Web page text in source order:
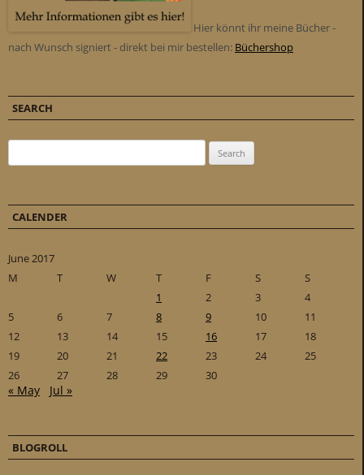
Hier könnt ihr meine Bücher -
nach Wunsch signiert - direkt bei mir bestellen: Büchershop
SEARCH
CALENDER
June 2017
M
T W T F S
S
1
2 3
4
5
6 7 8 9 10
11
12
13 14 15 16 17
18
19
20 21 22 23 24
25
26
27 28 29 30
« May Jul »
BLOGROLL